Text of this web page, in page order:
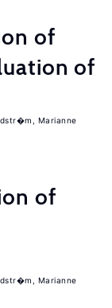
of
of
Marianne
of
Marianne